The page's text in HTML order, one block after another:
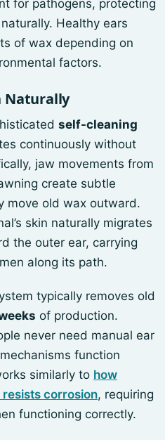
for pathogens, protecting
Healthy ears
of wax depending on
factors.
Naturally
self-cleaning
continuously without
jaw movements from
create subtle
move old wax outward.
skin naturally migrates
the outer ear, carrying
along its path.
typically removes old
of production.
never need manual ear
function
similarly to how
corrosion, requiring
functioning correctly.